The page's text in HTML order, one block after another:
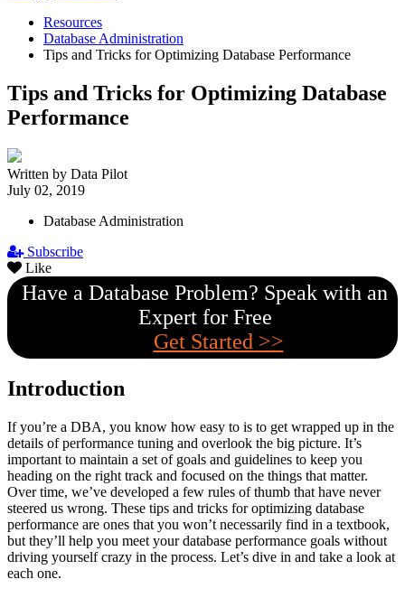
Resources
Database Administration
Tips and Tricks for Optimizing Database Performance
Tips and Tricks for Optimizing Database
Performance
Written by Data Pilot
July 02, 2019
Database Administration
Subscribe
Like
Have a Database Problem? Speak with an
Expert for Free
Get Started >>
Introduction
If you’re a DBA, you know how easy to is to get wrapped up in the
details of performance tuning and overlook the big picture. It’s
important to maintain a set of goals and guidelines to keep you
heading on the right track and focused on the things that matter.
Over time, we’ve developed a few rules of thumb that have never
steered us wrong. These tips and tricks for optimizing database
performance are ones that you won’t necessarily find in a textbook,
but they’ll help you meet your database performance goals without
driving yourself crazy in the process. Let’s dive in and take a look at
each one.